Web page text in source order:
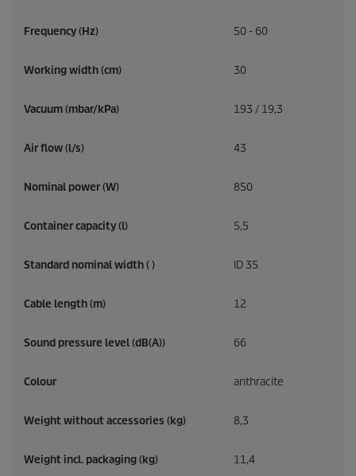
Frequency (Hz) 50 - 60
Working width (cm) 30
Vacuum (mbar/kPa) 193 / 19,3
Air flow (l/s) 43
Nominal power (W) 850
Container capacity (l) 5,5
Standard nominal width ( ) ID 35
Cable length (m) 12
Sound pressure level (dB(A)) 66
Colour anthracite
Weight without accessories (kg) 8,3
Weight incl. packaging (kg) 11,4